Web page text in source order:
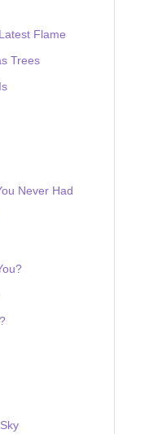
Flame
Trees
Never Had